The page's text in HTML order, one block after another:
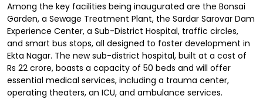
Among the key facilities being inaugurated are the Bonsai
Garden, a Sewage Treatment Plant, the Sardar Sarovar Dam
Experience Center, a Sub-District Hospital, traffic circles,
and smart bus stops, all designed to foster development in
Ekta Nagar. The new sub-district hospital, built at a cost of
Rs 22 crore, boasts a capacity of 50 beds and will offer
essential medical services, including a trauma center,
operating theaters, an ICU, and ambulance services.